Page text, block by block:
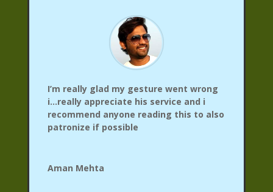
I’m really glad my gesture went wrong
i…really appreciate his service and i
recommend anyone reading this to also
patronize if possible
Aman Mehta